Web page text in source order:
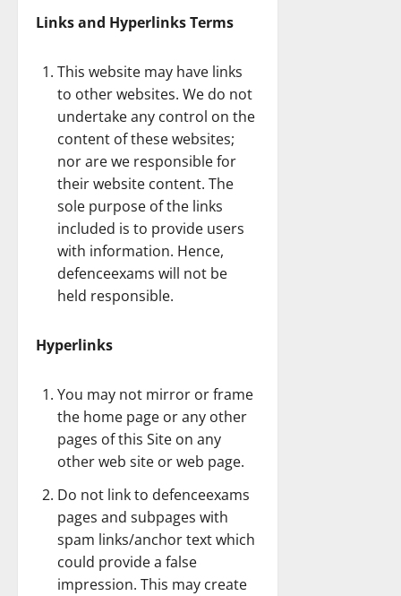
Links and Hyperlinks Terms
This website may have links
to other websites. We do not
undertake any control on the
content of these websites;
nor are we responsible for
their website content. The
sole purpose of the links
included is to provide users
with information. Hence,
defenceexams will not be
held responsible.
Hyperlinks
You may not mirror or frame
the home page or any other
pages of this Site on any
other web site or web page.
Do not link to defenceexams
pages and subpages with
spam links/anchor text which
could provide a false
impression. This may create